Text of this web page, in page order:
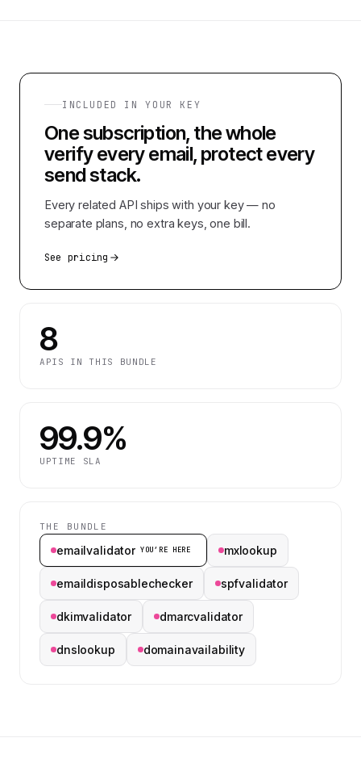
INCLUDED IN YOUR KEY
One subscription, the whole
verify every email, protect every
sendstack.
Every related API ships with your key — no
separate plans, no extra keys, one bill.
See pricing
8
APIS IN THIS BUNDLE
99.9%
UPTIME SLA
THE BUNDLE
emailvalidator YOU’RE HERE mxlookup
emaildisposablechecker spfvalidator
dkimvalidator dmarcvalidator
dnslookup domainavailability